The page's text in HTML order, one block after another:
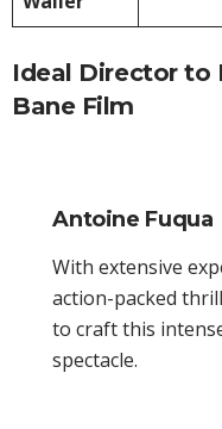
Ideal Director to
Bane Film
Antoine Fuqua
With extensive
action-packed
to craft this
spectacle.